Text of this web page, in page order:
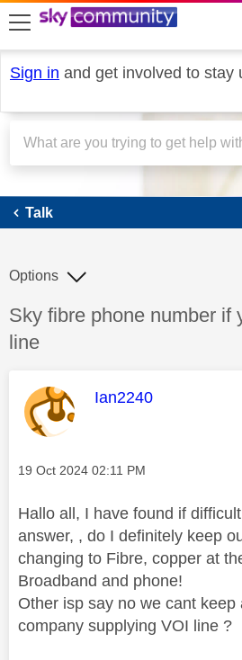
skip to search
skip to content
skip to footer
Sign in and get involved to stay
Talk
Talk
Discussion topic:
Sky fibre phone number if
line
Options
This message was
Ian2240
Message posted on
‎19 Oct 2024 02:11 PM
Hallo all, I have found if
answer, , do I definitely keep
changing to Fibre, copper at
Broadband and phone!
Other isp say no we cant keep
company supplying VOI line ?